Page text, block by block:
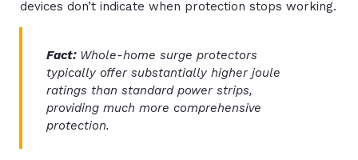
devices don’t indicate when protection stops working.
Fact: Whole-home surge protectors
typically offer substantially higher joule
ratings than standard power strips,
providing much more comprehensive
protection.